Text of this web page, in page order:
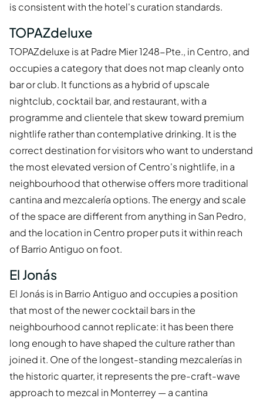
is consistent with the hotel's curation standards.
TOPAZdeluxe
TOPAZdeluxe is at Padre Mier 1248-Pte., in Centro, and
occupies a category that does not map cleanly onto
bar or club. It functions as a hybrid of upscale
nightclub, cocktail bar, and restaurant, with a
programme and clientele that skew toward premium
nightlife rather than contemplative drinking. It is the
correct destination for visitors who want to understand
the most elevated version of Centro's nightlife, in a
neighbourhood that otherwise offers more traditional
cantina and mezcalería options. The energy and scale
of the space are different from anything in San Pedro,
and the location in Centro proper puts it within reach
of Barrio Antiguo on foot.
El Jonás
El Jonás is in Barrio Antiguo and occupies a position
that most of the newer cocktail bars in the
neighbourhood cannot replicate: it has been there
long enough to have shaped the culture rather than
joined it. One of the longest-standing mezcalerías in
the historic quarter, it represents the pre-craft-wave
approach to mezcal in Monterrey — a cantina